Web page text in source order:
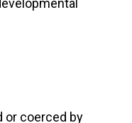
or coerced by